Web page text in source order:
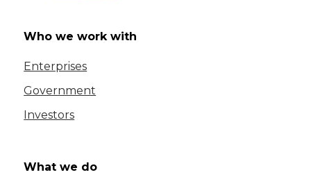
Who we work with
Enterprises
Government
Investors
What we do